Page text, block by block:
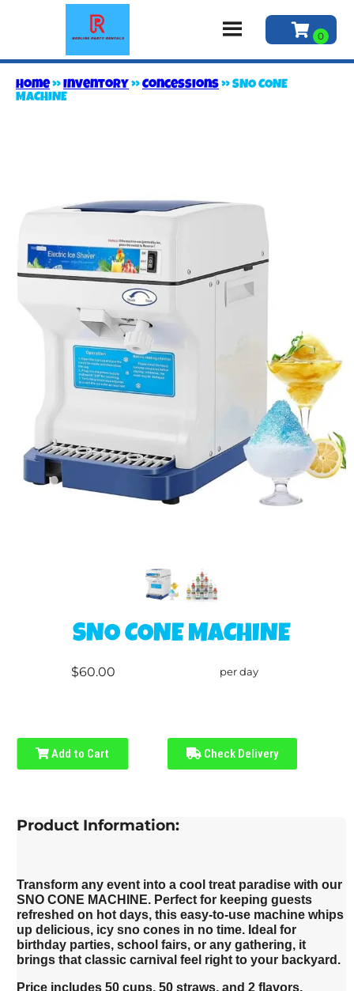
Home»Inventory »Concessions»SNO CONE
MACHINE
SNO CONE MACHINE
$60.00 per day
Add to Cart Check Delivery
Product Information:
Transform any event into a cool treat paradise with our
SNO CONE MACHINE. Perfect for keeping guests
refreshed on hot days, this easy-to-use machine whips
up delicious, icy sno cones in no time. Ideal for
birthday parties, school fairs, or any gathering, it
brings that classic carnival feel right to your backyard.
Price includes 50 cups, 50 straws, and 2 flavors.